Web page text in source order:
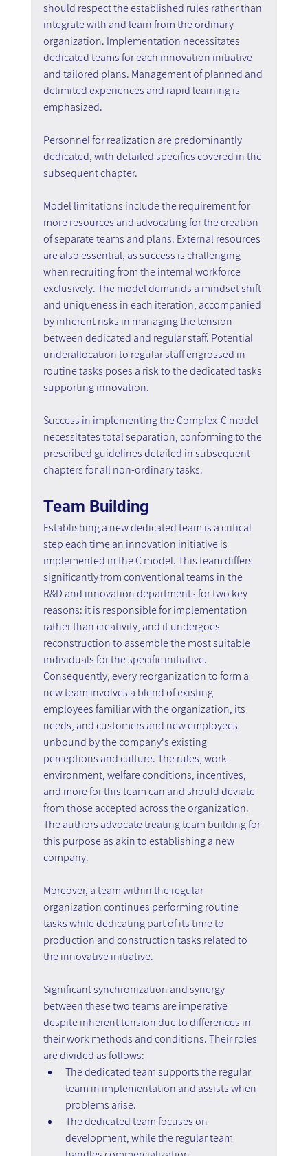
should respect the established rules rather than
integrate with and learn from the ordinary
organization. Implementation necessitates
dedicated teams for each innovation initiative
and tailored plans. Management of planned and
delimited experiences and rapid learning is
emphasized.
Personnel for realization are predominantly
dedicated, with detailed specifics covered in the
subsequent chapter.
Model limitations include the requirement for
more resources and advocating for the creation
of separate teams and plans. External resources
are also essential, as success is challenging
when recruiting from the internal workforce
exclusively. The model demands a mindset shift
and uniqueness in each iteration, accompanied
by inherent risks in managing the tension
between dedicated and regular staff. Potential
underallocation to regular staff engrossed in
routine tasks poses a risk to the dedicated tasks
supporting innovation.
Success in implementing the Complex-C model
necessitates total separation, conforming to the
prescribed guidelines detailed in subsequent
chapters for all non-ordinary tasks.
Team Building
Establishing a new dedicated team is a critical
step each time an innovation initiative is
implemented in the C model. This team differs
significantly from conventional teams in the
R&D and innovation departments for two key
reasons: it is responsible for implementation
rather than creativity, and it undergoes
reconstruction to assemble the most suitable
individuals for the specific initiative.
Consequently, every reorganization to form a
new team involves a blend of existing
employees familiar with the organization, its
needs, and customers and new employees
unbound by the company's existing
perceptions and culture. The rules, work
environment, welfare conditions, incentives,
and more for this team can and should deviate
from those accepted across the organization.
The authors advocate treating team building for
this purpose as akin to establishing a new
company.
Moreover, a team within the regular
organization continues performing routine
tasks while dedicating part of its time to
production and construction tasks related to
the innovative initiative.
Significant synchronization and synergy
between these two teams are imperative
despite inherent tension due to differences in
their work methods and conditions. Their roles
are divided as follows:
The dedicated team supports the regular
team in implementation and assists when
problems arise.
The dedicated team focuses on
development, while the regular team